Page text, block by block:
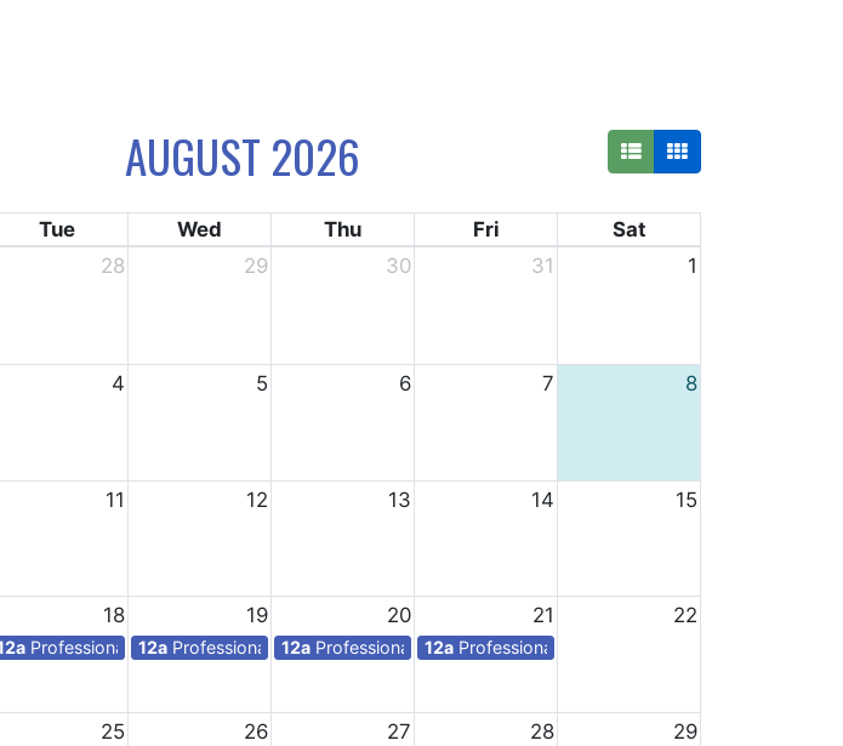
AUGUST 2026
Tue Wed Thu Fri
Sat
28 29 30 31 1
4 5 6 7 8
11 12 13 14 15
18 19 20 21 22
for teachers
Professional days for teachers
12a Professional days for teachers
12a Professional days for teachers
12a Professional days for teachers
25 26 27 28 29